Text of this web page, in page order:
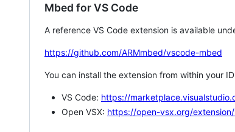
Mbed for VS Code
A reference VS Code extension is available
https://github.com/ARMmbed/vscode-mbed
You can install the extension from within your
VS Code: https://
Open VSX: https://open-vsx.org/